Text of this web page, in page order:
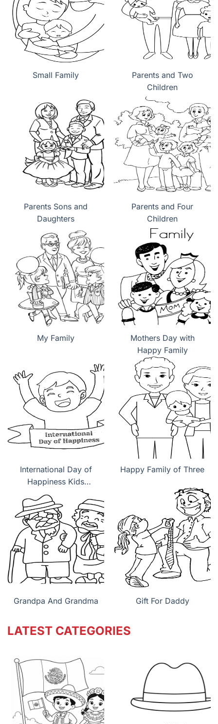
Small Family
Parents and Two
Children
Parents Sons and
Daughters
Parents and Four
Children
My Family
Mothers Day with
Happy Family
International Day of
Happiness Kids
coloring pages
Happy Family of Three
Grandpa And Grandma Gift For Daddy
LATEST CATEGORIES